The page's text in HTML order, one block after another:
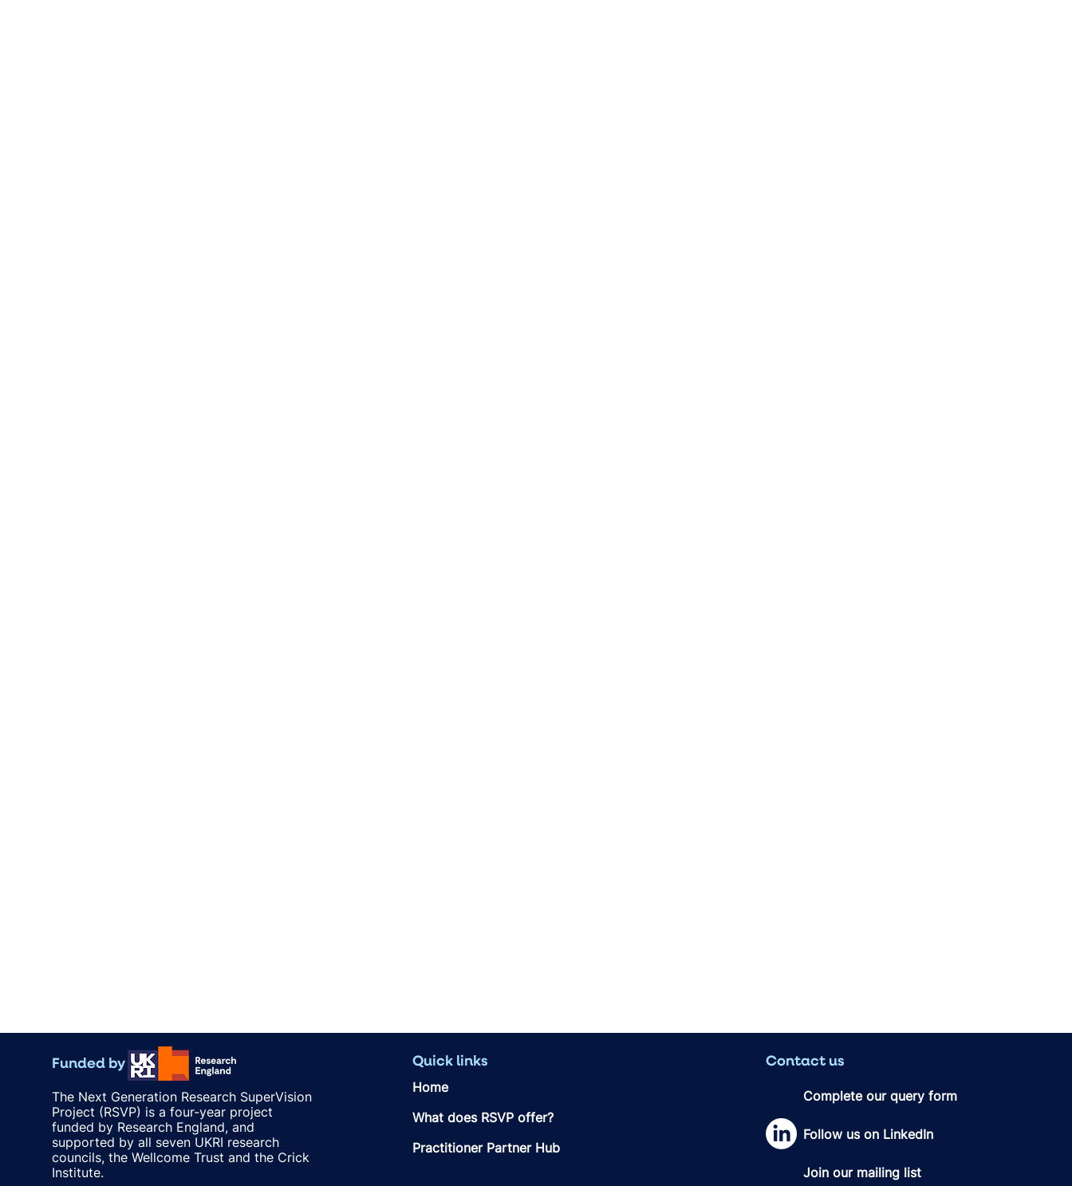
Funded by
The Next Generation Research SuperVision
Project (RSVP) is a four-year project
funded by Research England, and
supported by all seven UKRI research
councils, the Wellcome Trust and the Crick
Institute.
Quick links
Home
What does RSVP offer?
Practitioner Partner Hub
Contact us
Complete our query form
Follow us on LinkedIn
Join our mailing list